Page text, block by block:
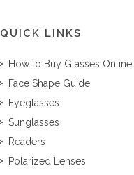
QUICK LINKS
How to Buy Glasses Online
Face Shape Guide
Eyeglasses
Sunglasses
Readers
Polarized Lenses